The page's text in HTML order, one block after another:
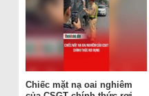
Chiếc mặt nạ oai nghiêm